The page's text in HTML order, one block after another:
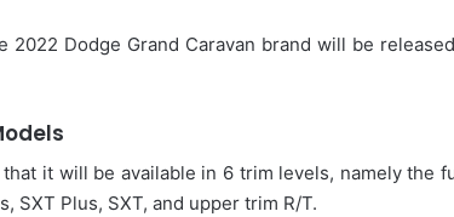
2022 Dodge Grand Caravan brand will be
it will be available in 6 trim levels, namely the
SXT Plus, SXT, and upper trim R/T.